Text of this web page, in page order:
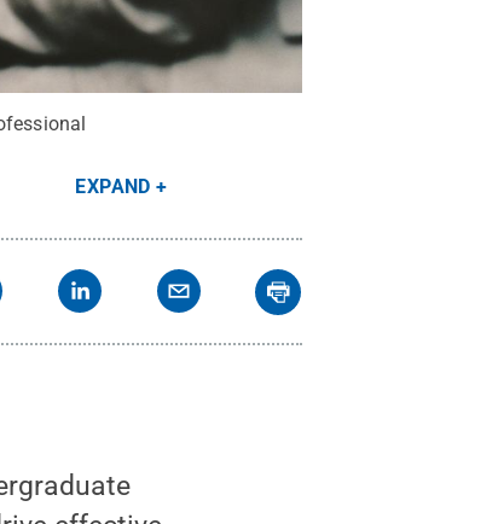
EXPAND